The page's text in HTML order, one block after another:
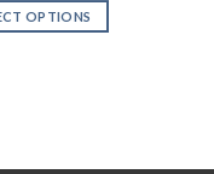
OPTIONS